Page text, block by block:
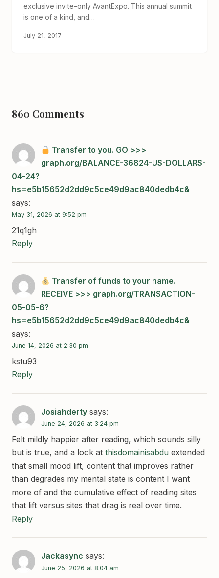
exclusive invite-only AvantExpo. This annual summit
is one of a kind, and…
July 21, 2017
860 Comments
Transfer to you. GO >>>
graph.org/BALANCE-36824-US-DOLLARS-
04-24?
hs=e5b15652d2dd9c5ce49d9ac840dedb4c&
says:
May 31, 2026 at 9:52 pm
21q1gh
Reply
Transfer of funds to your name.
RECEIVE >>> graph.org/TRANSACTION-
05-05-6?
hs=e5b15652d2dd9c5ce49d9ac840dedb4c&
says:
June 14, 2026 at 2:30 pm
kstu93
Reply
Josiahderty says:
June 24, 2026 at 3:24 pm
Felt mildly happier after reading, which sounds silly
but is true, and a look at thisdomainisabdu extended
that small mood lift, content that improves rather
than degrades my mental state is content I want
more of and the cumulative effect of reading sites
that lift versus sites that drag is real over time.
Reply
Jackasync says:
June 25, 2026 at 8:04 am